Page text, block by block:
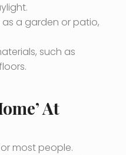
a garden or patio,
such as
At
most people.